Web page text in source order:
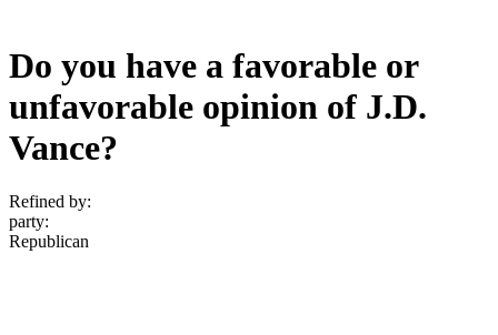
Do you have a favorable or
unfavorable opinion of J.D.
Vance?
Refined by:
party:
Republican